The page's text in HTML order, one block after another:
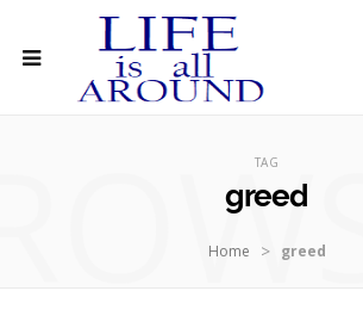
TAG
greed
Home > greed